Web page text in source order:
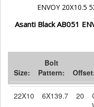
ENVOY 20X10.5
Asanti Black AB051
Size:
Bolt
Pattern:
22X10 6X139.7 20